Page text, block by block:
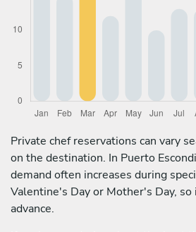
Private chef reservations can vary
on the destination. In Puerto
demand often increases during
Valentine's Day or Mother's Day,
advance.